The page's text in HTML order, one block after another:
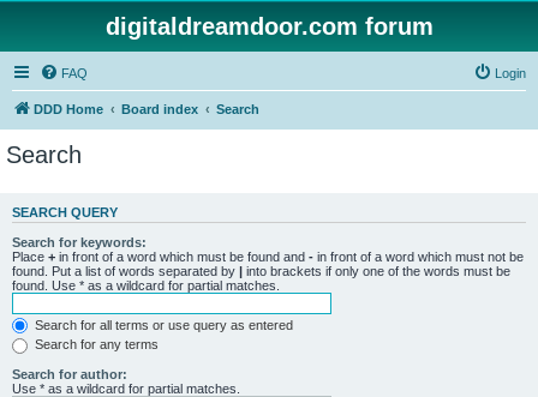
digitaldreamdoor.com forum
FAQ Login
DDD Home Board index Search
Search
SEARCH QUERY
Search for keywords:
Place + in front of a word which must be found and - in front of a word which must not be
found. Put a list of words separated by | into brackets if only one of the words must be
found. Use * as a wildcard for partial matches.
Search for all terms or use query as entered
Search for any terms
Search for author:
Use * as a wildcard for partial matches.